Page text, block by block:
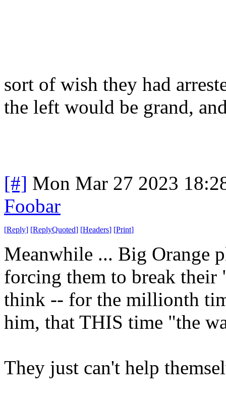
sort of wish they had
the left would be grand,
[#] Mon Mar 27 2023
Foobar
[Reply] [ReplyQuoted] [Headers] [Print]
Meanwhile ... Big Orange
forcing them to break
think -- for the millionth
him, that THIS time "the
They just can't help